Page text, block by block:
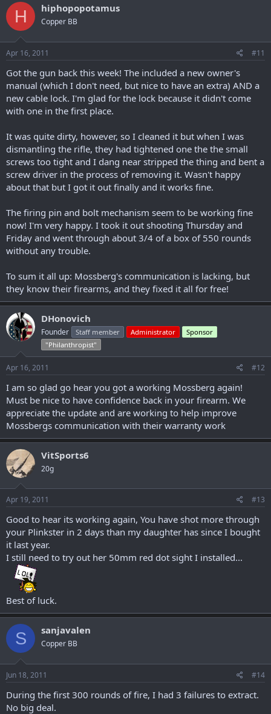
H hiphopopotamus
Copper BB
Apr 16, 2011 #11
Got the gun back this week! The included a new owner's
manual (which I don't need, but nice to have an extra) AND a
new cable lock. I'm glad for the lock because it didn't come
with one in the first place.
It was quite dirty, however, so I cleaned it but when I was
dismantling the rifle, they had tightened one the the small
screws too tight and I dang near stripped the thing and bent a
screw driver in the process of removing it. Wasn't happy
about that but I got it out finally and it works fine.
The firing pin and bolt mechanism seem to be working fine
now! I'm very happy. I took it out shooting Thursday and
Friday and went through about 3/4 of a box of 550 rounds
without any trouble.
To sum it all up: Mossberg's communication is lacking, but
they know their firearms, and they fixed it all for free!
DHonovich
Founder Staff member Administrator
Sponsor
"Philanthropist"
Apr 16, 2011 #12
I am so glad go hear you got a working Mossberg again!
Must be nice to have confidence back in your firearm. We
appreciate the update and are working to help improve
Mossbergs communication with their warranty work
VitSports6
20g
Apr 19, 2011 #13
Good to hear its working again, You have shot more through
your Plinkster in 2 days than my daughter has since I bought
it last year.
I still need to try out her 50mm red dot sight I installed...
Best of luck.
S sanjavalen
Copper BB
Jun 18, 2011 #14
During the first 300 rounds of fire, I had 3 failures to extract.
No big deal.